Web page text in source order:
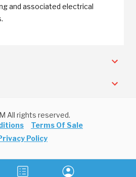
and associated electrical
All rights reserved.
Terms Of Sale
Policy